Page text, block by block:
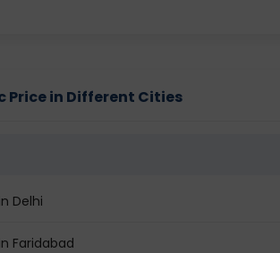
Price in Different Cities
Delhi
Faridabad